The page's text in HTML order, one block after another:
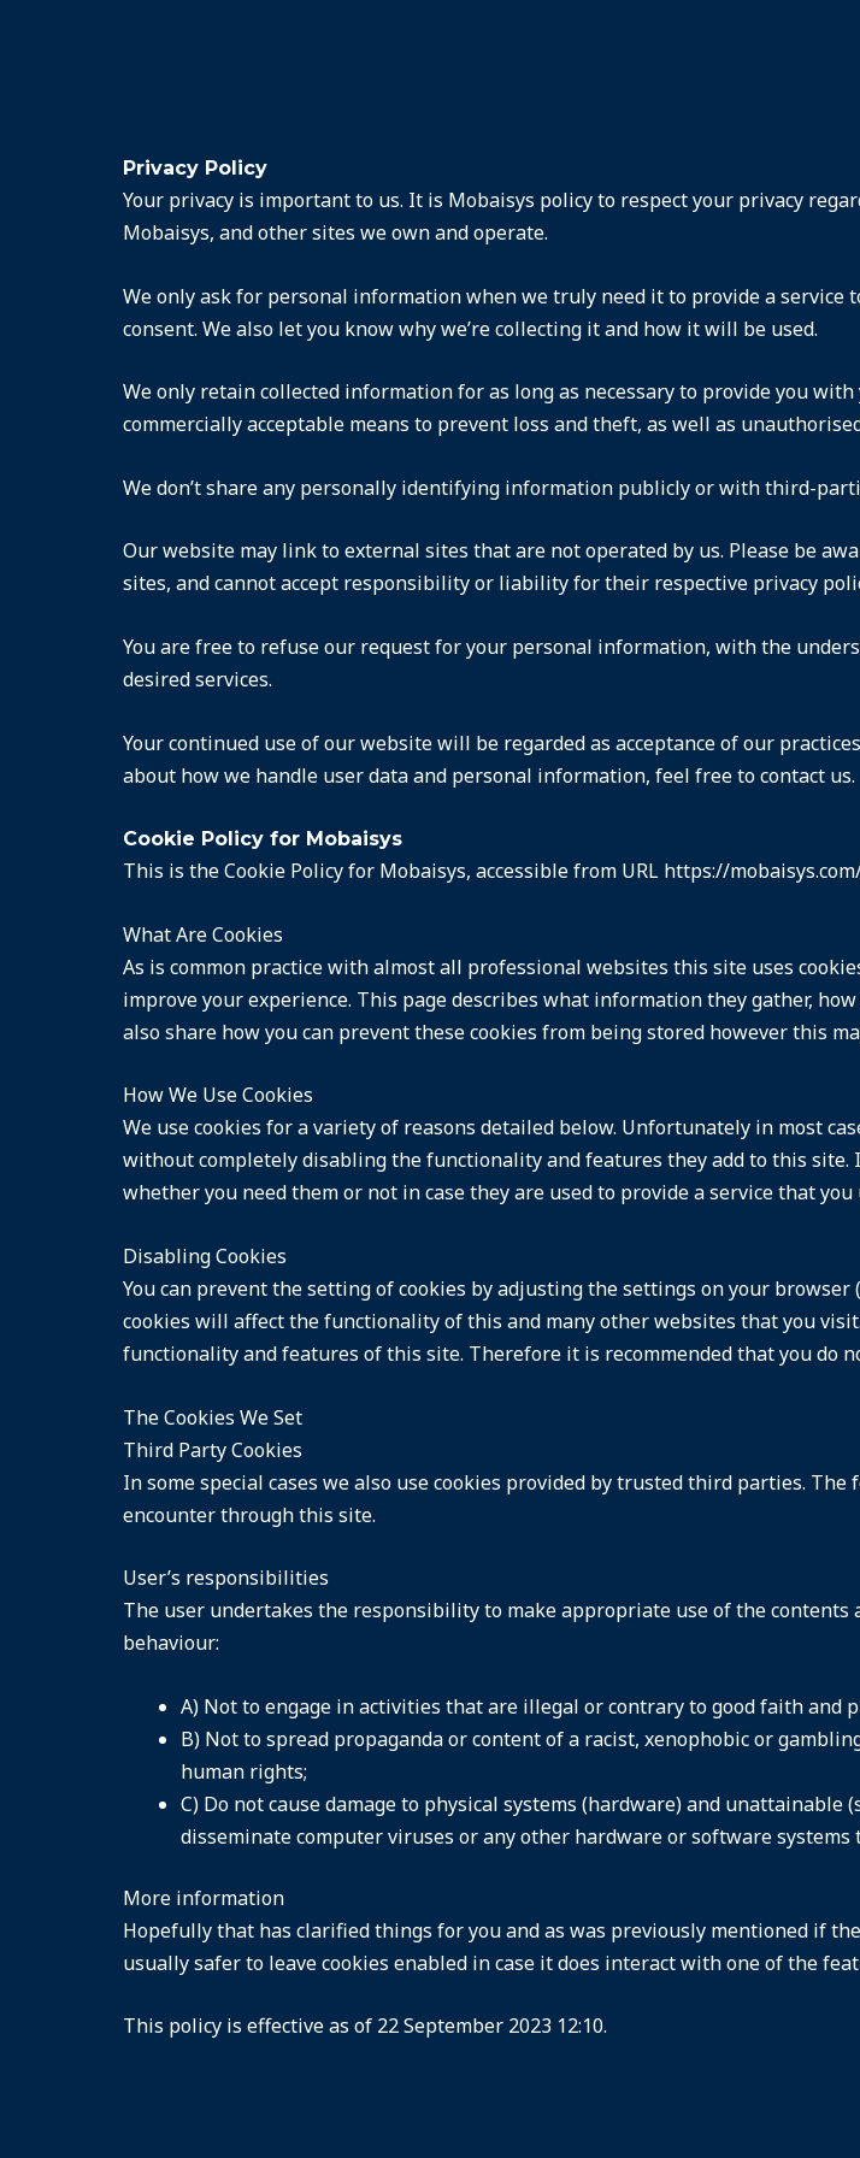
Privacy Policy
Your privacy is important to us. It is Mobaisys policy to respect your privacy
Mobaisys, and other sites we own and operate.
We only ask for personal information when we truly need it to provide a
consent. We also let you know why we’re collecting it and how it will be used.
We only retain collected information for as long as necessary to provide you
commercially acceptable means to prevent loss and theft, as well as
We don’t share any personally identifying information publicly or with third-
Our website may link to external sites that are not operated by us. Please be
sites, and cannot accept responsibility or liability for their respective privacy
You are free to refuse our request for your personal information, with the
desired services.
Your continued use of our website will be regarded as acceptance of our
about how we handle user data and personal information, feel free to contact us.
Cookie Policy for Mobaisys
This is the Cookie Policy for Mobaisys, accessible from URL https://
What Are Cookies
As is common practice with almost all professional websites this site uses
improve your experience. This page describes what information they gather,
also share how you can prevent these cookies from being stored however this
How We Use Cookies
We use cookies for a variety of reasons detailed below. Unfortunately in most
without completely disabling the functionality and features they add to this site.
whether you need them or not in case they are used to provide a service that you
Disabling Cookies
You can prevent the setting of cookies by adjusting the settings on your
cookies will affect the functionality of this and many other websites that you
functionality and features of this site. Therefore it is recommended that you do
The Cookies We Set
Third Party Cookies
In some special cases we also use cookies provided by trusted third parties.
encounter through this site.
User’s responsibilities
The user undertakes the responsibility to make appropriate use of the
behaviour:
A) Not to engage in activities that are illegal or contrary to good faith and
B) Not to spread propaganda or content of a racist, xenophobic or
human rights;
C) Do not cause damage to physical systems (hardware) and
disseminate computer viruses or any other hardware or software
More information
Hopefully that has clarified things for you and as was previously mentioned if
usually safer to leave cookies enabled in case it does interact with one of the
This policy is effective as of 22 September 2023 12:10.